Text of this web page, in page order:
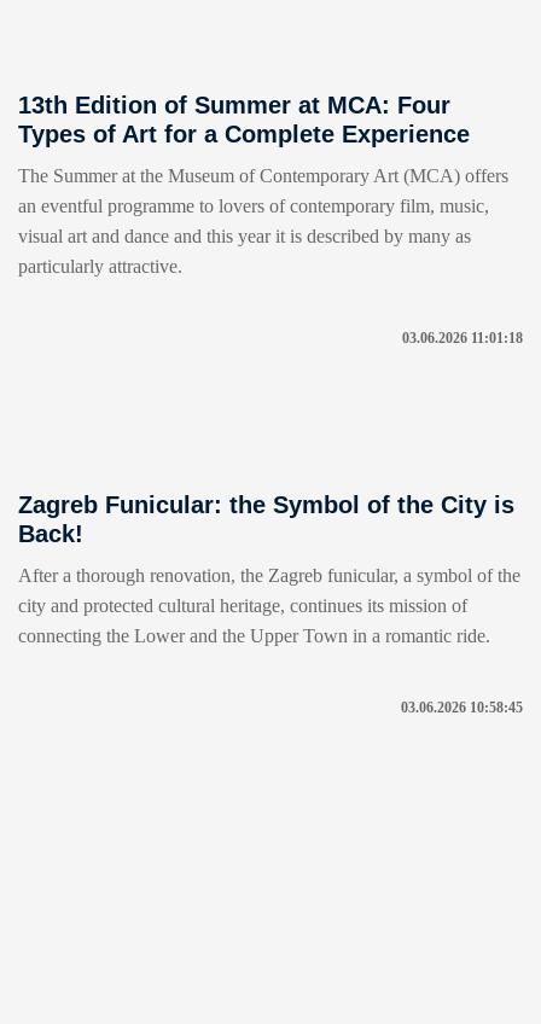
13th Edition of Summer at MCA: Four
Types of Art for a Complete Experience
The Summer at the Museum of Contemporary Art (MCA) offers
an eventful programme to lovers of contemporary film, music,
visual art and dance and this year it is described by many as
particularly attractive.
03.06.2026 11:01:18
Zagreb Funicular: the Symbol of the City is
Back!
After a thorough renovation, the Zagreb funicular, a symbol of the
city and protected cultural heritage, continues its mission of
connecting the Lower and the Upper Town in a romantic ride.
03.06.2026 10:58:45